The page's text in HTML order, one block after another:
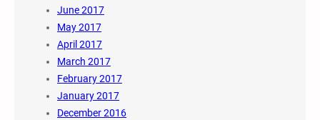
June 2017
May 2017
April 2017
March 2017
February 2017
January 2017
December 2016